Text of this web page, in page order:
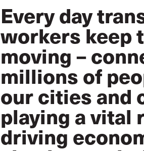
Every day
workers keep
moving –
millions of
our cities and
playing a vital
driving